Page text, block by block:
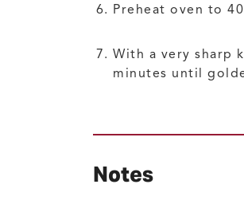
Preheat oven to
With a very sharp
minutes until
Notes